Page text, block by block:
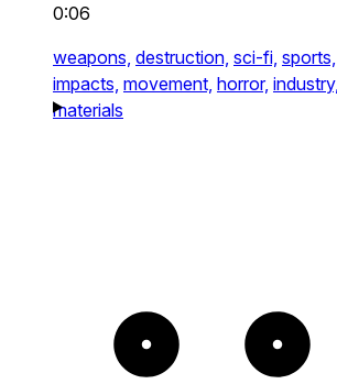
0:06
weapons, destruction, sci-fi, sports,
impacts, movement, horror, industry,
materials